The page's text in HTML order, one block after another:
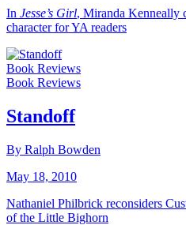
In Jesse’s Girl, Miranda Kenneally
character for YA readers
Book Reviews
Book Reviews
Standoff
By Ralph Bowden
May 18, 2010
Nathaniel Philbrick reconsiders
of the Little Bighorn